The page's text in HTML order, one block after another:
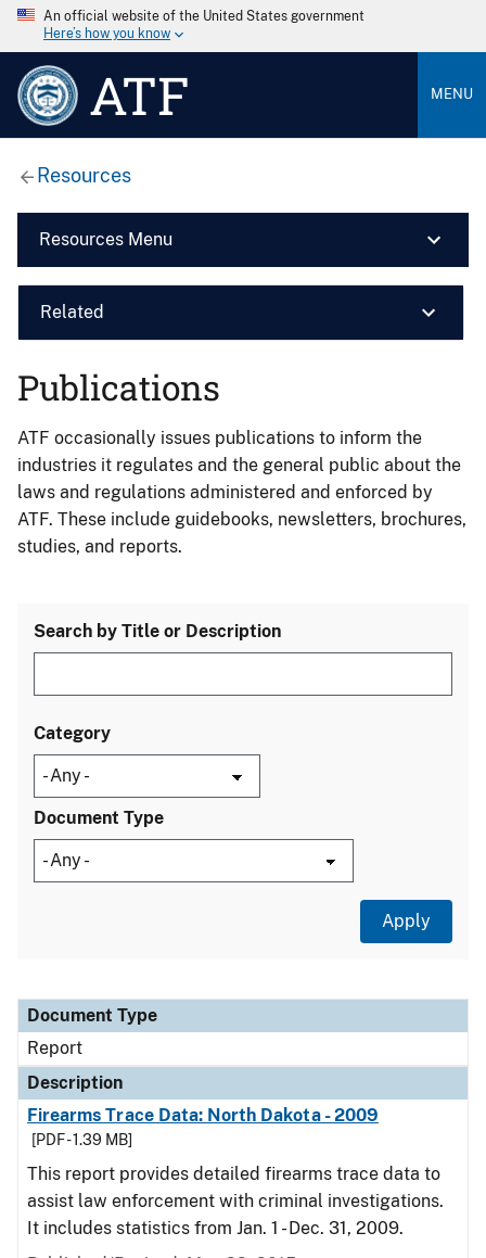
An official website of the United States government
Here’s how you know
ATF MENU
Resources
Resources Menu
Related
Publications
ATF occasionally issues publications to inform the
industries it regulates and the general public about the
laws and regulations administered and enforced by
ATF. These include guidebooks, newsletters, brochures,
studies, and reports.
Search by Title or Description
Category
Document Type
Document Type
Description
Category
Document Type
Report
Description
Firearms Trace Data: North Dakota - 2009
[PDF - 1.39 MB]
This report provides detailed firearms trace data to
assist law enforcement with criminal investigations.
It includes statistics from Jan. 1 - Dec. 31, 2009.